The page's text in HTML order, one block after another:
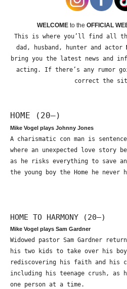
WELCOME to the OFFICIAL
This is where you’ll find all
dad, husband, hunter and actor
bring you the latest news and
acting. If there’s any rumor
correct the
HOME (20—)
Mike Vogel plays Johnny Jones
A charismatic con man is
where an unexpected love story
as he risks everything to save
the young boy the Home he never
HOME TO HARMONY (20—)
Mike Vogel plays Sam Gardner
Widowed pastor Sam Gardner
his two kids to take over his
rediscovering his faith and his
including his teenage crush, as
one person at a time.